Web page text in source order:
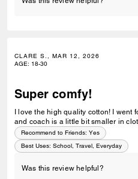
CLARE S., MAR 12, 2026
AGE: 18-30
Super comfy!
I love the high quality cotton! I went
and coach is a little bit smaller in
Recommend to Friends: Yes
Best Uses: School, Travel, Everyday
Was this review helpful?